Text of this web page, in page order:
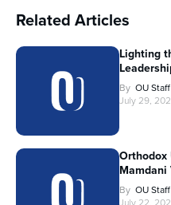
Related Articles
Lighting
By OU Staff
July 29,
Orthodox
Mamdani
By OU Staff